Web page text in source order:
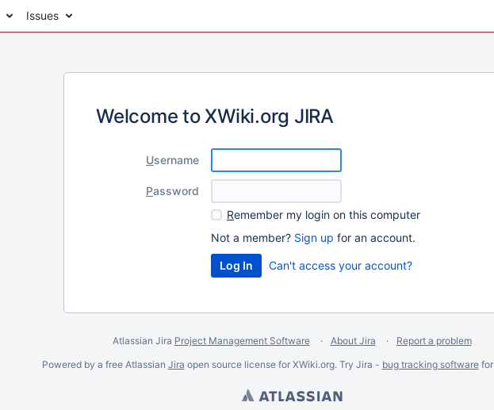
Issues
Welcome to XWiki.org JIRA
Username
Password
Remember my login on this computer
Not a member? Sign up for an account.
Can't access your account?
Atlassian Jira Project Management Software About Jira
Report a problem
Powered by a free Atlassian Jira open source license for XWiki.org. Try Jira - bug tracking softwarefor